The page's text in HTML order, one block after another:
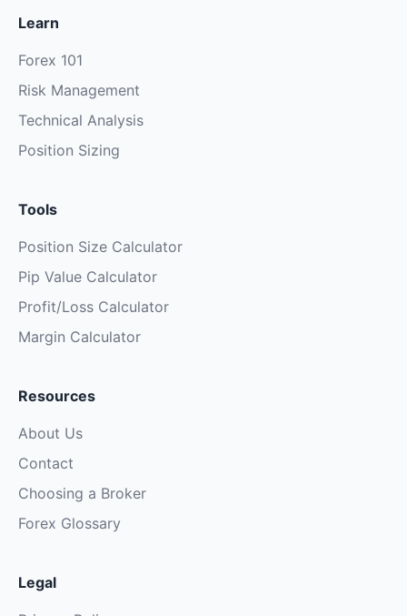
Learn
Forex 101
Risk Management
Technical Analysis
Position Sizing
Tools
Position Size Calculator
Pip Value Calculator
Profit/Loss Calculator
Margin Calculator
Resources
About Us
Contact
Choosing a Broker
Forex Glossary
Legal